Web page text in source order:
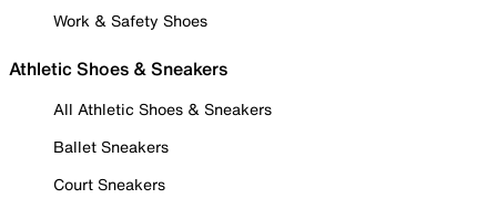
Work & Safety Shoes
Athletic Shoes & Sneakers
All Athletic Shoes & Sneakers
Ballet Sneakers
Court Sneakers